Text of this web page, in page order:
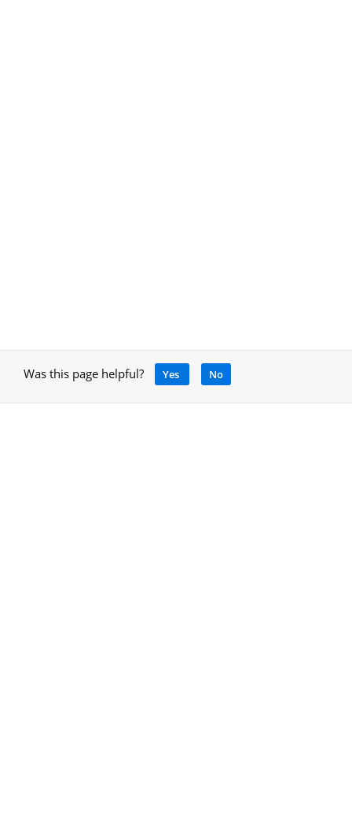
Was this page helpful? Yes No